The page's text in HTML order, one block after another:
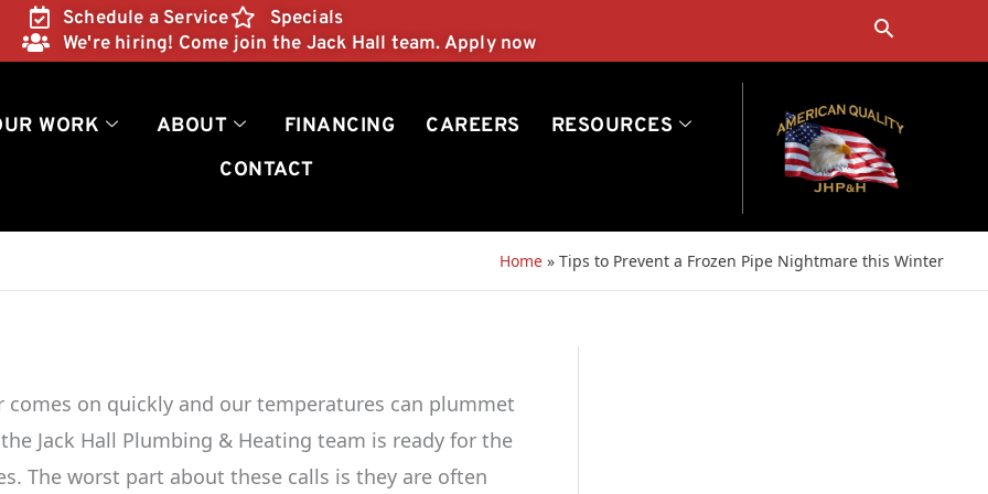
Schedule a Service
Specials
We're hiring! Come join the Jack Hall team. Apply now
Search
WORK ABOUT FINANCING CAREERS
RESOURCES
CONTACT
Home » Tips to Prevent a Frozen Pipe Nightmare this Winter
on quickly and our temperatures can plummet
Jack Hall Plumbing & Heating team is ready for the
The worst part about these calls is they are often